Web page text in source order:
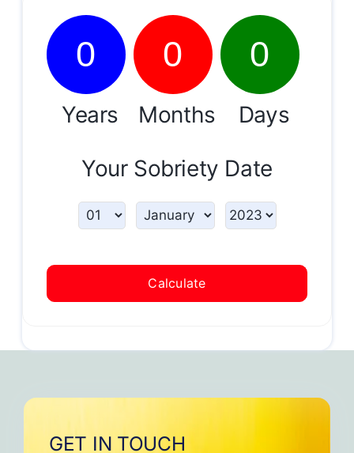
0
Years
0
Months
0
Days
Your Sobriety Date
Calculate
GET IN TOUCH